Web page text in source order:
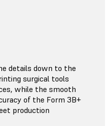
details down to the
surgical tools
while the smooth
of the Form 3B+
production